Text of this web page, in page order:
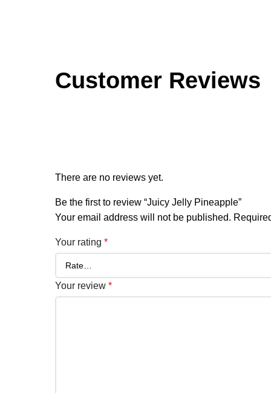
Customer Reviews
There are no reviews yet.
Be the first to review “Juicy Jelly Pineapple”
Your email address will not be published.
Your rating *
Your review *